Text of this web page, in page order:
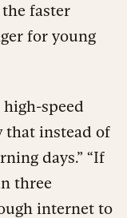
faster
for young
speed
that instead of
days.” “If
three
internet to